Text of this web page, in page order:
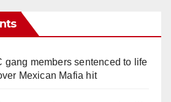
gang members sentenced to life
Mexican Mafia hit